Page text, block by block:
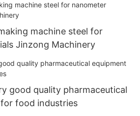
machine steel for
Jinzong Machinery
good quality pharmaceutical
food industries